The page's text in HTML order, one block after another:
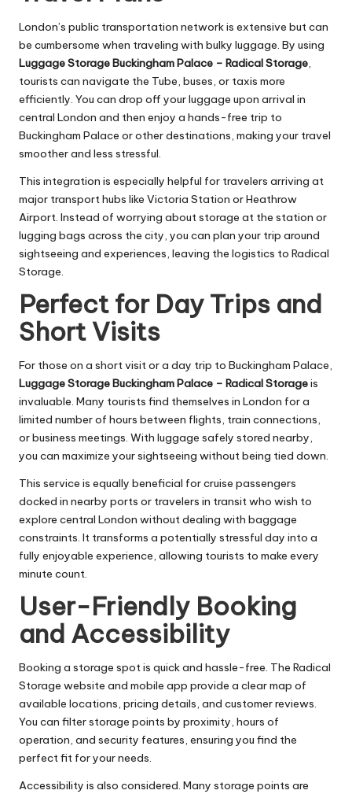
London’s public transportation network is extensive but can
be cumbersome when traveling with bulky luggage. By using
Luggage Storage Buckingham Palace – Radical Storage
tourists can navigate the Tube, buses, or taxis more
efficiently. You can drop off your luggage upon arrival in
central London and then enjoy a hands-free trip to
Buckingham Palace or other destinations, making your travel
smoother and less stressful.
This integration is especially helpful for travelers arriving at
major transport hubs like Victoria Station or Heathrow
Airport. Instead of worrying about storage at the station or
lugging bags across the city, you can plan your trip around
sightseeing and experiences, leaving the logistics to Radical
Storage.
Perfect for Day Trips and
Short Visits
For those on a short visit or a day trip to Buckingham Palace,
Luggage Storage Buckingham Palace – Radical Storageis
invaluable. Many tourists find themselves in London for a
limited number of hours between flights, train connections,
or business meetings. With luggage safely stored nearby,
you can maximize your sightseeing without being tied down.
This service is equally beneficial for cruise passengers
docked in nearby ports or travelers in transit who wish to
explore central London without dealing with baggage
constraints. It transforms a potentially stressful day into a
fully enjoyable experience, allowing tourists to make every
minute count.
User-Friendly Booking
and Accessibility
Booking a storage spot is quick and hassle-free. The Radical
Storage website and mobile app provide a clear map of
available locations, pricing details, and customer reviews.
You can filter storage points by proximity, hours of
operation, and security features, ensuring you find the
perfect fit for your needs.
Accessibility is also considered. Many storage points are